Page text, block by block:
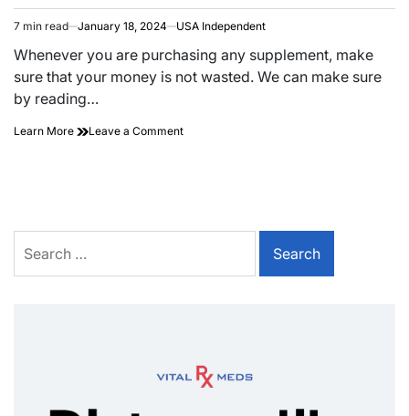
7 min read January 18, 2024 USA Independent
Whenever you are purchasing any supplement, make
sure that your money is not wasted. We can make sure
by reading…
Learn More Leave a Comment